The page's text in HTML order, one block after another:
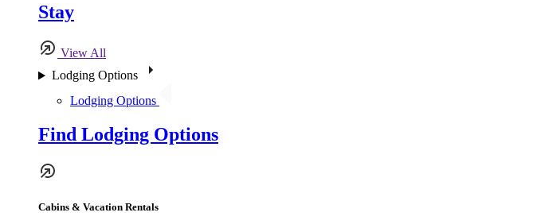
Stay
View All
Lodging Options
Lodging Options
Find Lodging Options
Cabins & Vacation Rentals